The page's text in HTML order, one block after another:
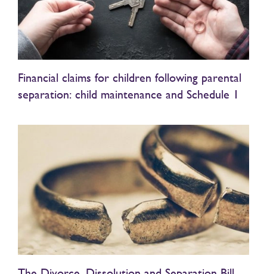
Financial claims for children following parental
separation: child maintenance and Schedule 1